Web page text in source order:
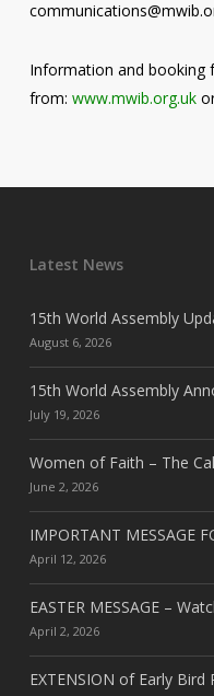
Information and booking
from: www.mwib.org.uk
Latest News
15th World Assembly
August 6, 2026
15th World Assembly
July 19, 2026
Women of Faith – The
June 2, 2026
IMPORTANT MESSAGE
April 12, 2026
EASTER MESSAGE –
April 2, 2026
EXTENSION of Early